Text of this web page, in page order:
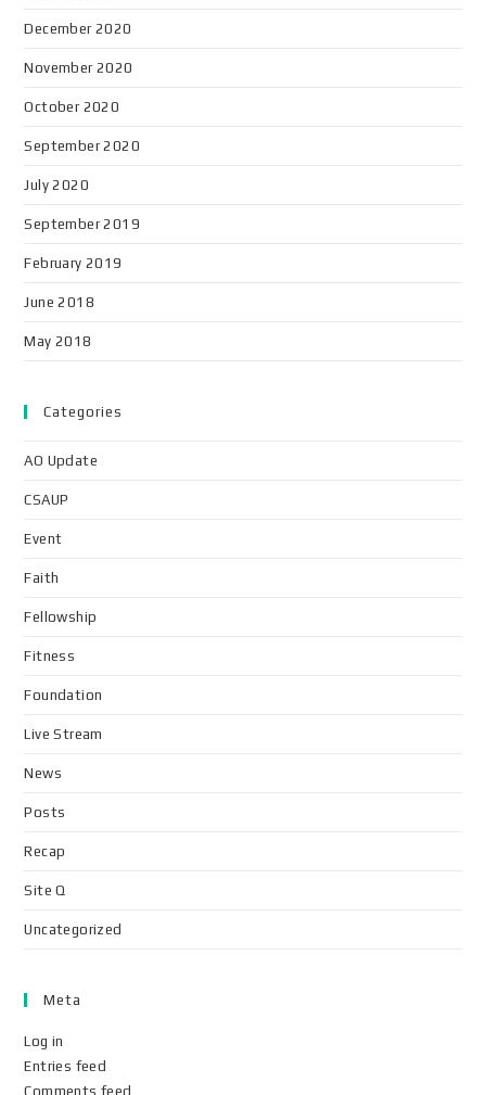
December 2020
November 2020
October 2020
September 2020
July 2020
September 2019
February 2019
June 2018
May 2018
Categories
AO Update
CSAUP
Event
Faith
Fellowship
Fitness
Foundation
Live Stream
News
Posts
Recap
Site Q
Uncategorized
Meta
Log in
Entries feed
Comments feed